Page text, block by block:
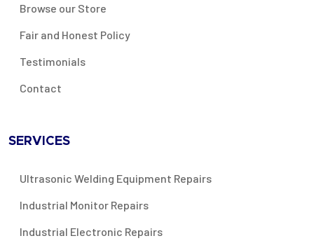
Browse our Store
Fair and Honest Policy
Testimonials
Contact
SERVICES
Ultrasonic Welding Equipment Repairs
Industrial Monitor Repairs
Industrial Electronic Repairs